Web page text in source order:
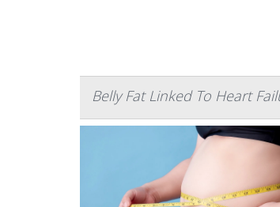
Belly Fat Linked To Heart